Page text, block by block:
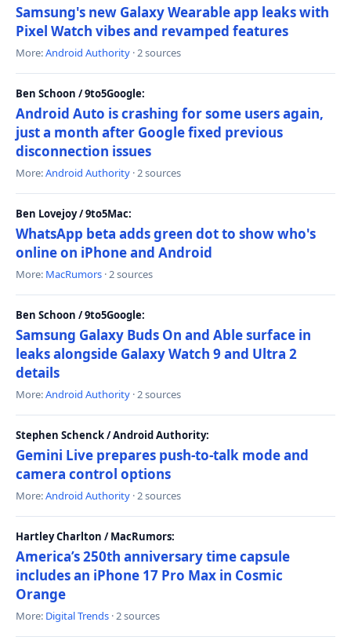
Samsung's new Galaxy Wearable app leaks with
Pixel Watch vibes and revamped features
More:Android Authority · 2 sources
Ben Schoon / 9to5Google:
Android Auto is crashing for some users again,
just a month after Google fixed previous
disconnection issues
More:Android Authority · 2 sources
Ben Lovejoy / 9to5Mac:
WhatsApp beta adds green dot to show who's
online on iPhone and Android
More: MacRumors · 2 sources
Ben Schoon / 9to5Google:
Samsung Galaxy Buds On and Able surface in
leaks alongside Galaxy Watch 9 and Ultra 2
details
More:Android Authority · 2 sources
Stephen Schenck / Android Authority:
Gemini Live prepares push-to-talk mode and
camera control options
More:Android Authority · 2 sources
Hartley Charlton / MacRumors:
America’s 250th anniversary time capsule
includes an iPhone 17 Pro Max in Cosmic
Orange
More: Digital Trends · 2 sources